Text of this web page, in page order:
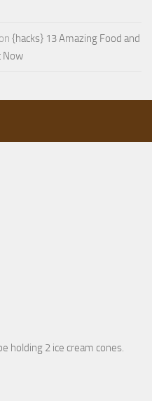
on {hacks} 13 Amazing Food and
Now
holding 2 ice cream cones.